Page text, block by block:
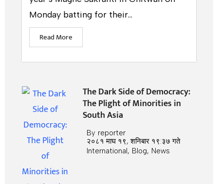
Monday batting for their...
Read More
The Dark Side of Democracy:
The Plight of Minorities in
South Asia
By reporter
२०८१ माघ १९, शनिबार १९:३७ गते
International, Blog, News